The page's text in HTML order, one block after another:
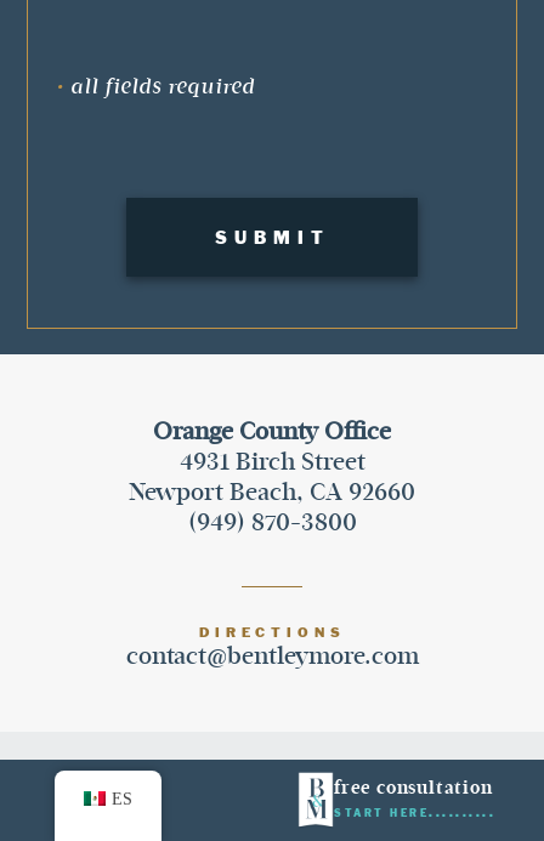
free consultation
START HERE
• all fields required
Orange County Office
4931 Birch Street
Newport Beach, CA 92660
(949) 870-3800
DIRECTIONS
contact@bentleymore.com
facebook instagram
twitter
linkedin
ES